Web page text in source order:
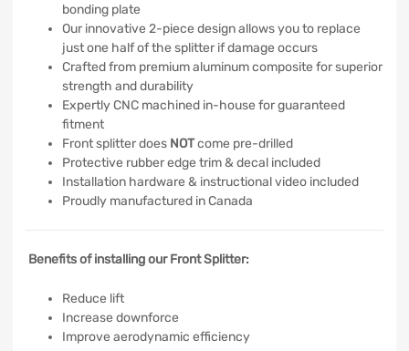
bonding plate
Our innovative 2-piece design allows you to replace
just one half of the splitter if damage occurs
Crafted from premium aluminum composite for superior
strength and durability
Expertly CNC machined in-house for guaranteed
fitment
Front splitter does NOTcome pre-drilled
Protective rubber edge trim & decal included
Installation hardware & instructional video included
Proudly manufactured in Canada
Benefits of installing our Front Splitter:
Reduce lift
Increase downforce
Improve aerodynamic efficiency